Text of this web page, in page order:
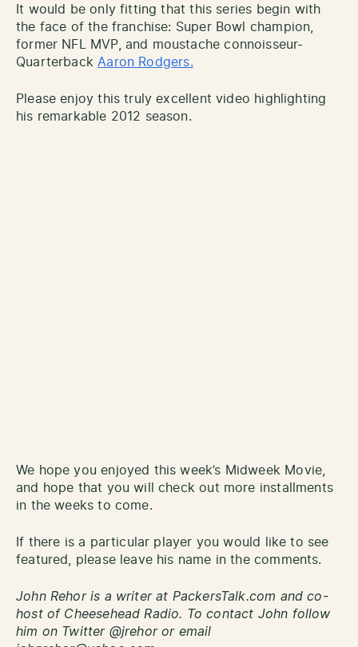
It would be only fitting that this series begin with
the face of the franchise: Super Bowl champion,
former NFL MVP, and moustache connoisseur-
QuarterbackAaron Rodgers.
Please enjoy this truly excellent video highlighting
his remarkable 2012 season.
We hope you enjoyed this week’s Midweek Movie,
and hope that you will check out more installments
in the weeks to come.
If there is a particular player you would like to see
featured, please leave his name in the comments.
John Rehor is a writer at PackersTalk.com and co-
host of Cheesehead Radio. To contact John follow
him on Twitter @jrehor or email